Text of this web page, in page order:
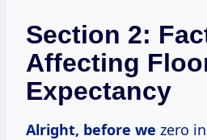
Section 2:
Affecting
Expectancy
Alright, before we zero